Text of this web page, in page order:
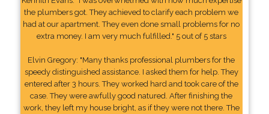
the plumbers got. They achieved to clarify each problem we
had at our apartment. They even done small problems for no
extra money. I am very much fulfilled." 5 out of 5 stars
Elvin Gregory: "Many thanks professional plumbers for the
speedy distinguished assistance. I asked them for help. They
entered after 3 hours. They worked hard and took care of the
case. They were awfully good natured. After finishing the
work, they left my house bright, as if they were not there. The